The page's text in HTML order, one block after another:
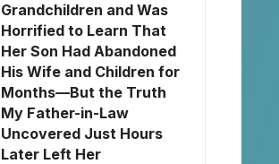
Grandchildren and Was
Horrified to Learn That
Her Son Had Abandoned
His Wife and Children for
Months—But the Truth
My Father-in-Law
Uncovered Just Hours
Later Left Her